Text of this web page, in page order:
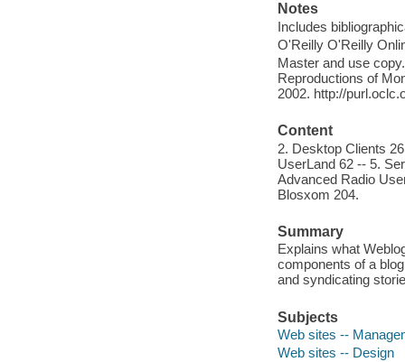
Notes
Includes
O'Reilly O'Reilly
Master and use
Reproductions of
2002. http://
Content
2. Desktop Clients
UserLand 62 -- 5.
Advanced Radio
Blosxom 204.
Summary
Explains what
components of a
and syndicating
Subjects
Web sites --
Web sites -- Design